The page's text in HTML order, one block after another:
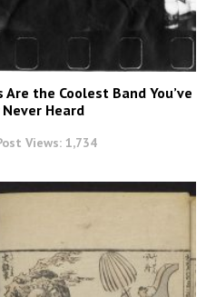
the Coolest Band You’ve
Heard
Views: 1,734